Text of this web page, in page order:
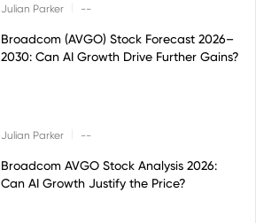
Julian Parker --
Broadcom (AVGO) Stock Forecast 2026–
2030: Can AI Growth Drive Further Gains?
Julian Parker --
Broadcom AVGO Stock Analysis 2026:
Can AI Growth Justify the Price?